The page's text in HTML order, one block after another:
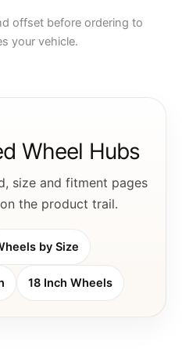
offset before ordering to
your vehicle.
Wheel Hubs
size and fitment pages
the product trail.
by Size
18 Inch Wheels